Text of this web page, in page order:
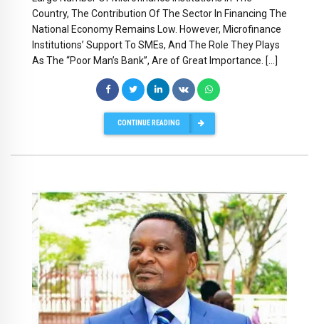
Country, The Contribution Of The Sector In Financing The
National Economy Remains Low. However, Microfinance
Institutions’ Support To SMEs, And The Role They Plays
As The “Poor Man’s Bank”, Are of Great Importance. […]
CONTINUE READING